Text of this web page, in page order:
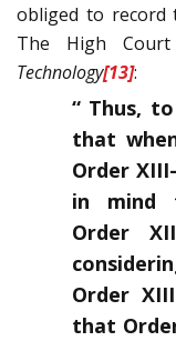
obliged to record
The High
Technology[13]:
“ Thus,
that
Order
in mind
Order
Order
that